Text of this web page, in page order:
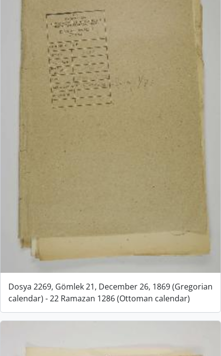
Dosya 2269, Gömlek 21, December 26, 1869 (Gregorian
calendar) - 22 Ramazan 1286 (Ottoman calendar)